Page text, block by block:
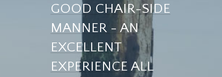
GOOD CHAIR-SIDE
MANNER - AN
EXCELLENT
EXPERIENCE ALL